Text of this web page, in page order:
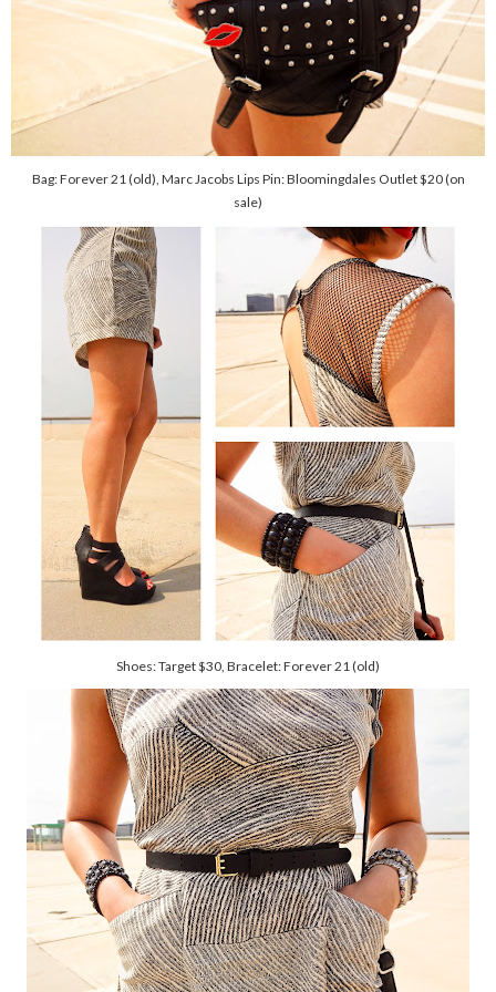
Bag: Forever 21 (old), Marc Jacobs Lips Pin: Bloomingdales Outlet $20 (on
sale)
Shoes: Target $30, Bracelet: Forever 21 (old)